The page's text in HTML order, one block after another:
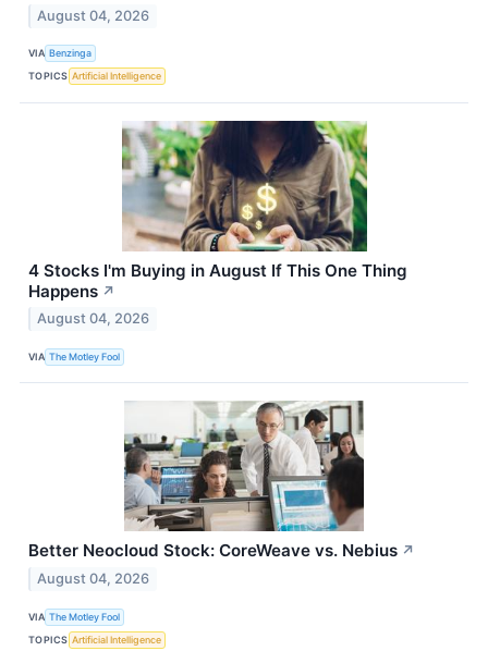
August 04, 2026
VIA Benzinga
TOPICS Artificial Intelligence
4 Stocks I'm Buying in August If This One Thing
Happens ↗
August 04, 2026
VIA The Motley Fool
Better Neocloud Stock: CoreWeave vs. Nebius ↗
August 04, 2026
VIA The Motley Fool
TOPICS Artificial Intelligence